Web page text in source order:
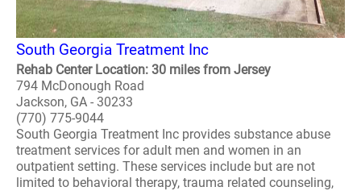
South Georgia Treatment Inc
Rehab Center Location: 30 miles from Jersey
794 McDonough Road
Jackson, GA - 30233
(770) 775-9044
South Georgia Treatment Inc provides substance abuse
treatment services for adult men and women in an
outpatient setting. These services include but are not
limited to behavioral therapy, trauma related counseling,